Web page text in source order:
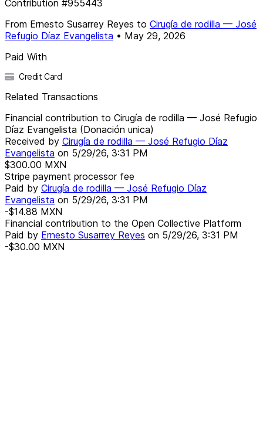
Contribution #955443
From Ernesto Susarrey Reyes to Cirugía de rodilla — José
Refugio Díaz Evangelista • May 29, 2026
Paid With
Credit Card
Related Transactions
Financial contribution to Cirugía de rodilla — José Refugio
Díaz Evangelista (Donación unica)
Received by Cirugía de rodilla — José Refugio Díaz
Evangelista on 5/29/26, 3:31 PM
$300.00 MXN
Stripe payment processor fee
Paid by Cirugía de rodilla — José Refugio Díaz
Evangelista on 5/29/26, 3:31 PM
-$14.88 MXN
Financial contribution to the Open Collective Platform
Paid by Ernesto Susarrey Reyes on 5/29/26, 3:31 PM
-$30.00 MXN